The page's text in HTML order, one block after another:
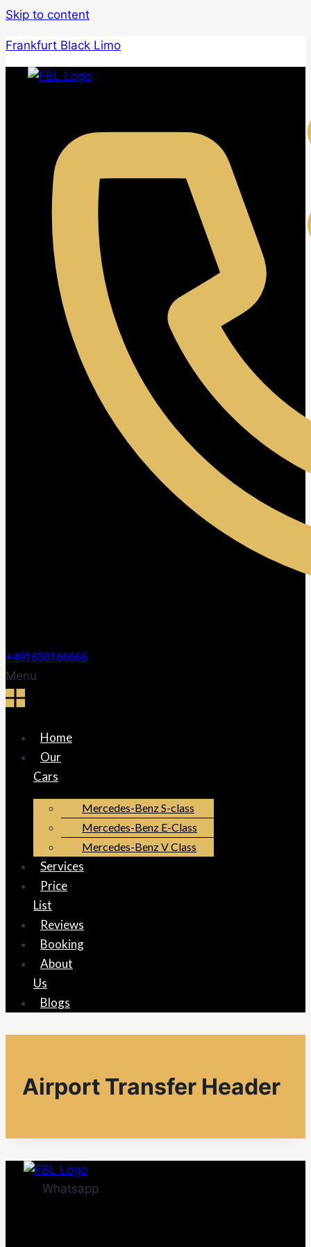
Skip to content
Frankfurt Black Limo
+491630166666
Menu
Home
Our
Cars
Mercedes-Benz S-class
Mercedes-Benz E-Class
Mercedes-Benz V Class
Services
Price
List
Reviews
Booking
About
Us
Blogs
Airport Transfer Header
Whatsapp